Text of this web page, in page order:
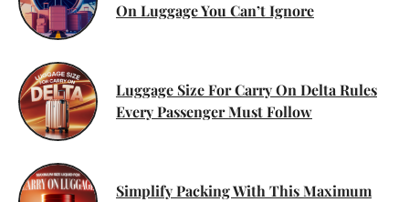
On Luggage You Can’t Ignore
Luggage Size For Carry On Delta Rules
Every Passenger Must Follow
Simplify Packing With This Maximum